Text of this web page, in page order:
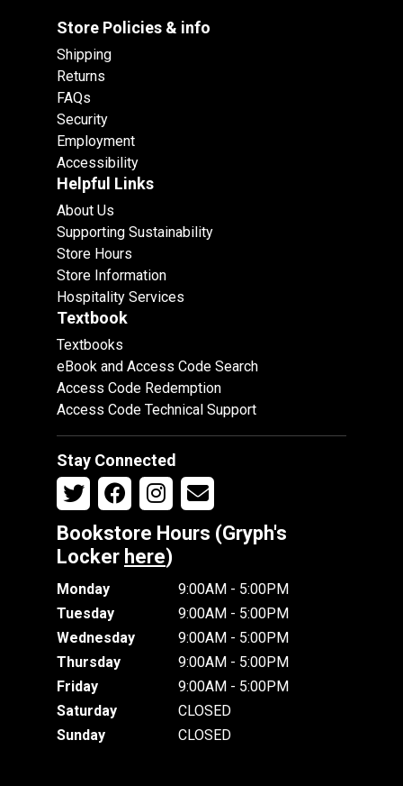
Store Policies & info
Shipping
Returns
FAQs
Security
Employment
Accessibility
Helpful Links
About Us
Supporting Sustainability
Store Hours
Store Information
Hospitality Services
Textbook
Textbooks
eBook and Access Code Search
Access Code Redemption
Access Code Technical Support
Stay Connected
Bookstore Hours (Gryph's
Locker here)
Monday
9:00AM - 5:00PM
Tuesday
9:00AM - 5:00PM
Wednesday
9:00AM - 5:00PM
Thursday
9:00AM - 5:00PM
Friday
9:00AM - 5:00PM
Saturday
CLOSED
Sunday
CLOSED